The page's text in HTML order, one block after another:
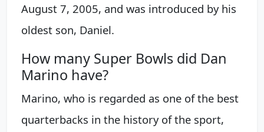
August 7, 2005, and was introduced by his
oldest son, Daniel.
How many Super Bowls did Dan
Marino have?
Marino, who is regarded as one of the best
quarterbacks in the history of the sport,